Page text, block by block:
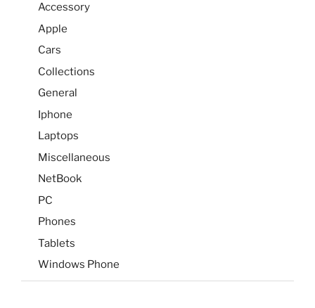
Accessory
Apple
Cars
Collections
General
Iphone
Laptops
Miscellaneous
NetBook
PC
Phones
Tablets
Windows Phone